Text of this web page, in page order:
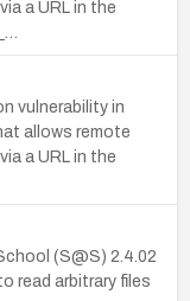
a URL in the
vulnerability in
allows remote
a URL in the
(S@S) 2.4.02
read arbitrary files